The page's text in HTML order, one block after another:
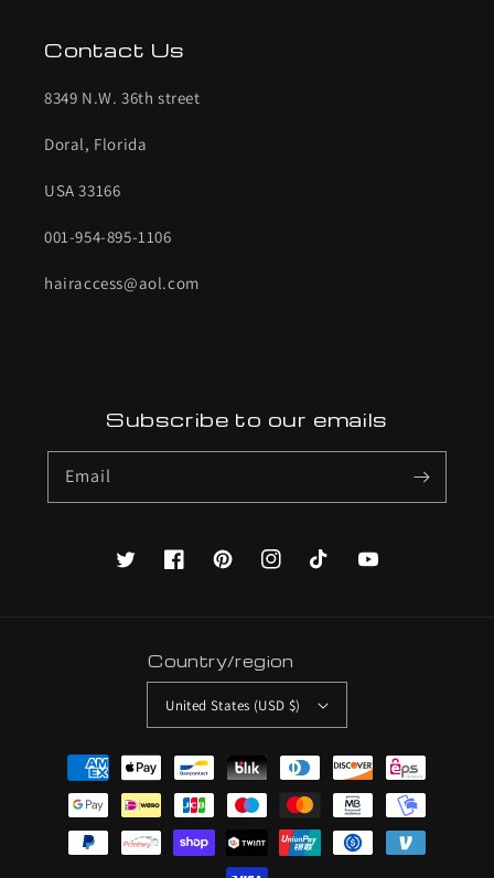
Contact Us
8349 N.W. 36th street
Doral, Florida
USA 33166
001-954-895-1106
hairaccess@aol.com
Subscribe to our emails
Email
TwitterFacebookPinterestInstagramTikTok YouTube
Country/region
United States (USD $)
Payment
methods